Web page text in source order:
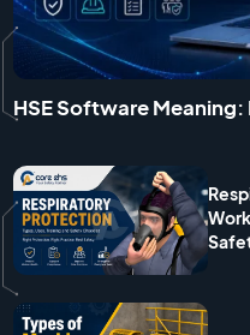
HSE Software